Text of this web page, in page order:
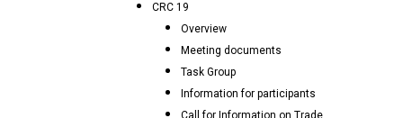
CRC 19
Overview
Meeting documents
Task Group
Information for participants
Call for Information on Trade